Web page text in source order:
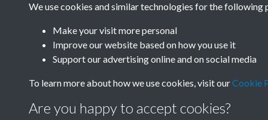
We use cookies and similar technologies for the following
Make your visit more personal
Improve our website based on how you use it
Support our advertising online and on social media
To learn more about how we use cookies, visit ourCookie
Are you happy to accept cookies?